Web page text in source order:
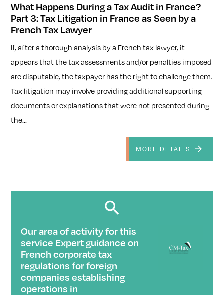
What Happens During a Tax Audit in France?
Part 3: Tax Litigation in France as Seen by a
French Tax Lawyer
If, after a thorough analysis by a French tax lawyer, it
appears that the tax assessments and/or penalties imposed
are disputable, the taxpayer has the right to challenge them.
Tax litigation may involve providing additional supporting
documents or explanations that were not presented during
the...
MORE DETAILS
Our area of ​​activity for this
service Expert guidance on
French corporate tax
regulations for foreign
companies establishing
operations in